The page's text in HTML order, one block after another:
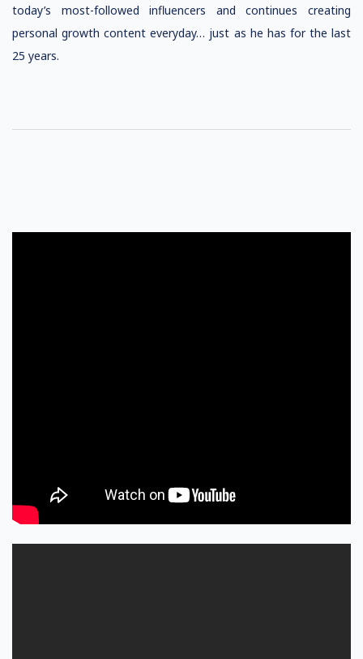
today’s most-followed influencers and continues creating
personal growth content everyday… just as he has for the last
25 years.